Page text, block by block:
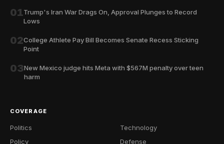
01Trump's Iran War Drags On, Approval Plunges to Record
Lows
02College Athlete Pay Bill Becomes Senate Recess Sticking
Point
03New Mexico judge hits Meta with $567M penalty over teen
harm
COVERAGE
Politics
Policy
Technology
Defense